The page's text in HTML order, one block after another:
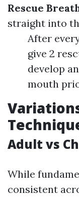
Rescue
straight into
After
give 2
develop
mouth
Adult vs
While
consistent